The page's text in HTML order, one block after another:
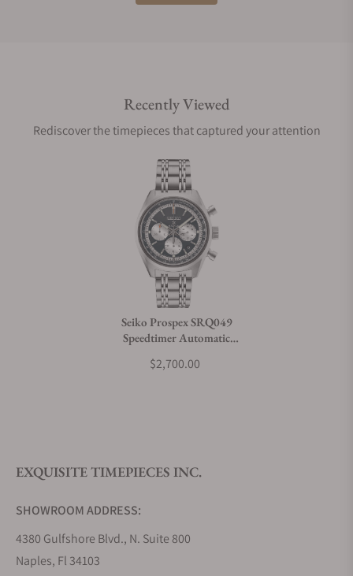
Are your shipments insured?
Does this watch come with a warranty?
Can I trade in my watch towards this watch?
Do you offer watch repair and servicing?
Recently Viewed
Rediscover the timepieces that captured your attention
Seiko Prospex SRQ049
Speedtimer Automatic
Anniversary Limited Edition
$2,700.00
EXQUISITE TIMEPIECES INC.
SHOWROOM ADDRESS:
4380 Gulfshore Blvd., N. Suite 800
Naples, Fl 34103